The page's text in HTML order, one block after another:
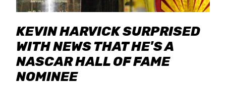
KEVIN HARVICK SURPRISED
WITH NEWS THAT HE'S A
NASCAR HALL OF FAME
NOMINEE